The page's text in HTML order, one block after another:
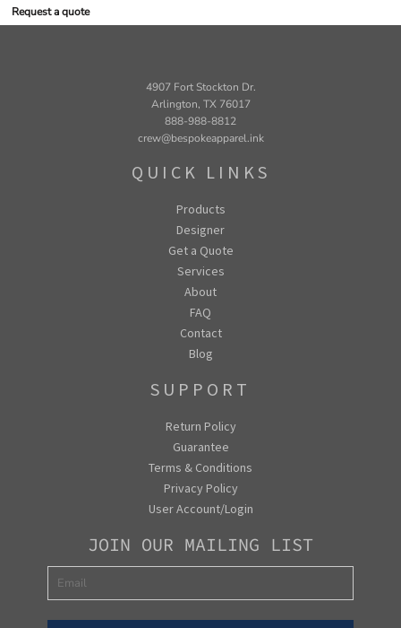
Request a quote
4907 Fort Stockton Dr.
Arlington, TX 76017
888-988-8812
crew@bespokeapparel.ink
QUICK LINKS
Products
Designer
Get a Quote
Services
About
FAQ
Contact
Blog
SUPPORT
Return Policy
Guarantee
Terms & Conditions
Privacy Policy
User Account/Login
JOIN OUR MAILING LIST